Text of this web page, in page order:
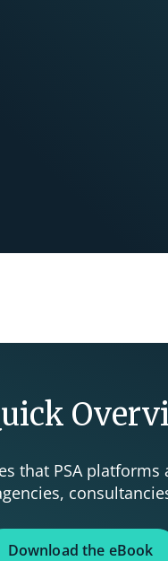
that PSA
Download the eBook